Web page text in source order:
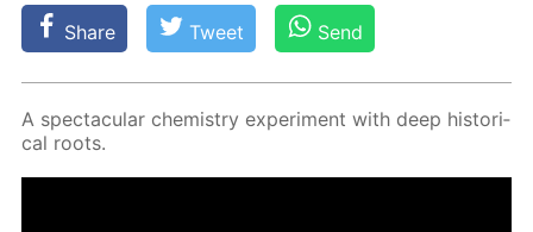
Share Tweet Send
A spec­tac­u­lar chem­istry ex­per­i­ment with deep his­tor­i­
cal roots.